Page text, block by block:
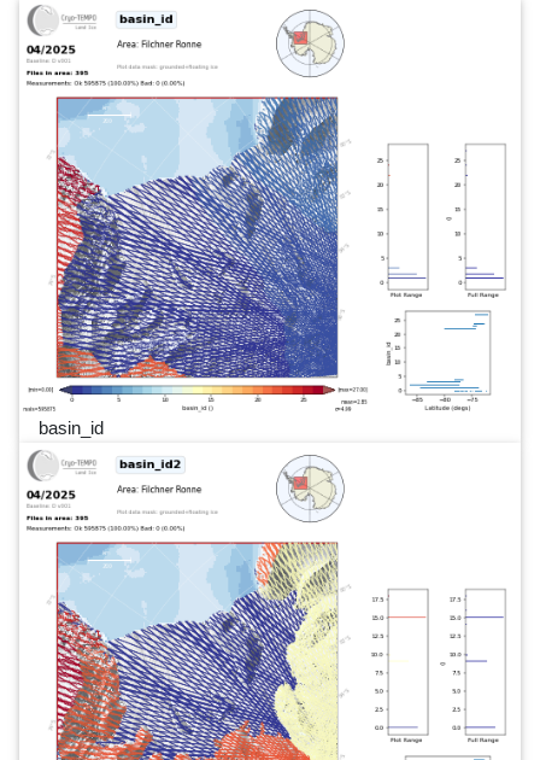
basin_id